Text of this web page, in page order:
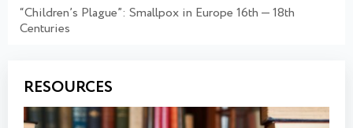
“Children’s Plague”: Smallpox in Europe 16th — 18th
Centuries
RESOURCES